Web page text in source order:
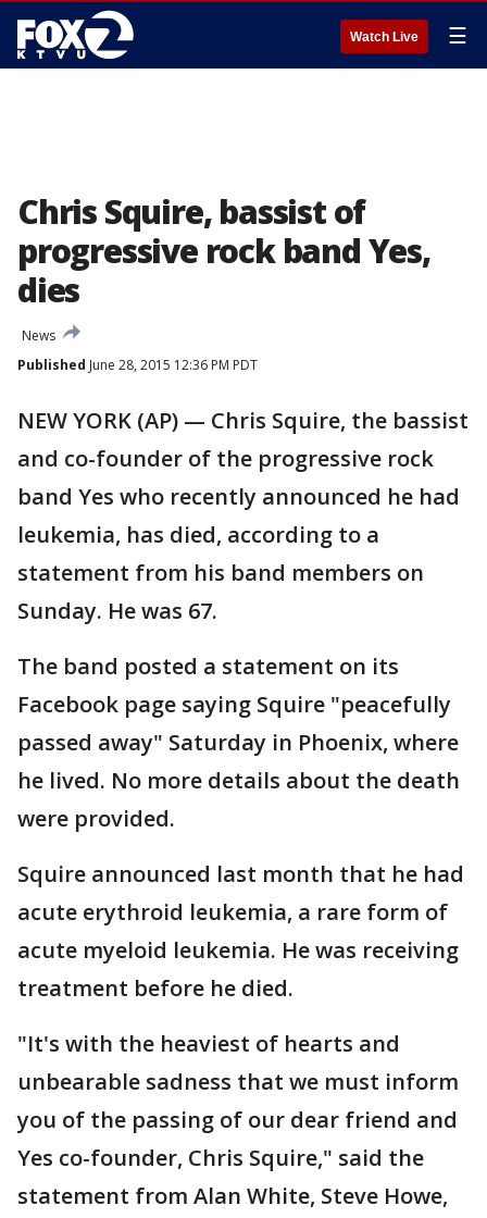
Watch Live ☰
Chris Squire, bassist of
progressive rock band Yes,
dies
News
Published June 28, 2015 12:36 PM PDT
NEW YORK (AP) — Chris Squire, the bassist
and co-founder of the progressive rock
band Yes who recently announced he had
leukemia, has died, according to a
statement from his band members on
Sunday. He was 67.
The band posted a statement on its
Facebook page saying Squire "peacefully
passed away" Saturday in Phoenix, where
he lived. No more details about the death
were provided.
Squire announced last month that he had
acute erythroid leukemia, a rare form of
acute myeloid leukemia. He was receiving
treatment before he died.
"It's with the heaviest of hearts and
unbearable sadness that we must inform
you of the passing of our dear friend and
Yes co-founder, Chris Squire," said the
statement from Alan White, Steve Howe,